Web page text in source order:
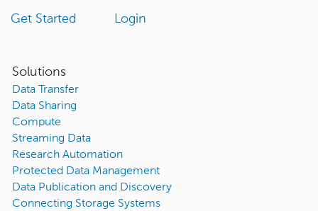
Get Started Login
Solutions
Data Transfer
Data Sharing
Compute
Streaming Data
Research Automation
Protected Data Management
Data Publication and Discovery
Connecting Storage Systems